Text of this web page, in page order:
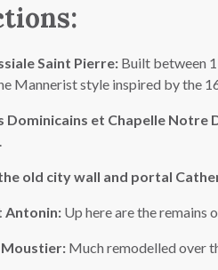
Saint Pierre: Built between
Mannerist style inspired by the
Dominicains et Chapelle Notre
old city wall and portal
Antonin: Up here are the remains
Moustier: Much remodelled over